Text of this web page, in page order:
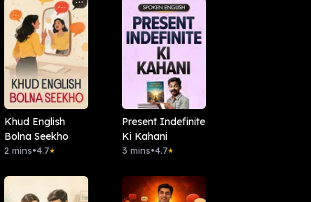
Khud English
Bolna Seekho
2 mins•4.7★
Present Indefinite
Ki Kahani
3 mins•4.7★